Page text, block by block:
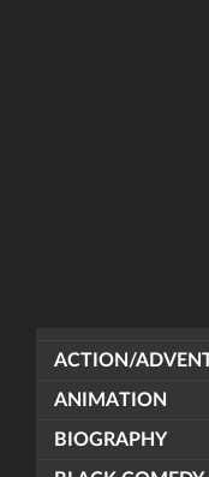
ACTION/
ANIMATION
BIOGRAPHY